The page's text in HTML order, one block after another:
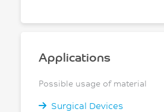
Applications
Possible usage of material
Surgical Devices